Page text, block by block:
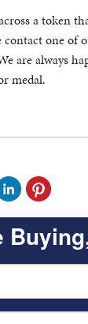
a token
contactone of
are always
medal.